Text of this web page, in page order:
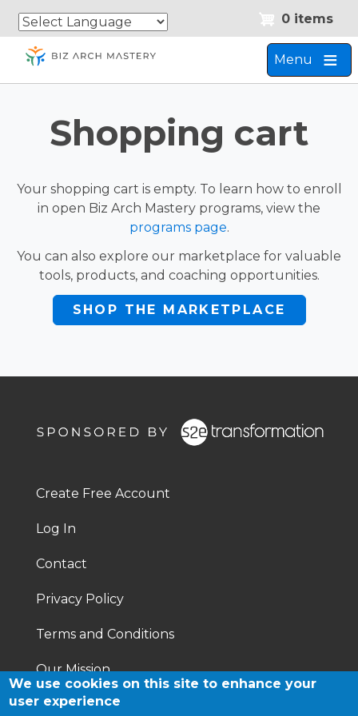
Skip
main
content
Skip
navigation
0 items
Menu
Shopping cart
Your shopping cart is empty. To learn how to enroll
in open Biz Arch Mastery programs, view the
programs page.
You can also explore our marketplace for valuable
tools, products, and coaching opportunities.
SHOP THE MARKETPLACE
menu
Create Free Account
Log In
Contact
Privacy Policy
Terms and Conditions
Footer
Right
Our Mission
We use cookies on this site to enhance your
user experience